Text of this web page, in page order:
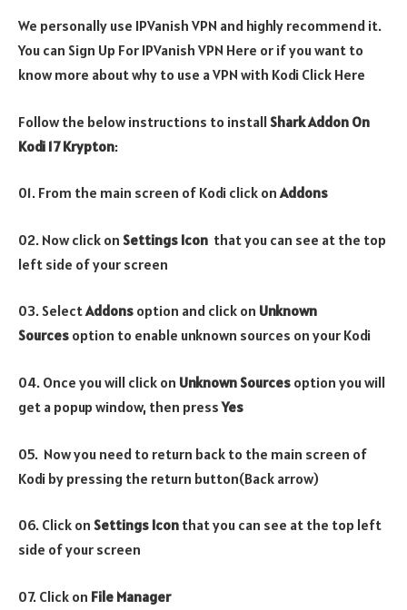
We personally use IPVanish VPN and highly recommend it.
You can Sign Up For IPVanish VPN Here or if you want to
know more about why to use a VPN with Kodi Click Here
Follow the below instructions to installShark Addon On
Kodi 17 Krypton:
01. From the main screen of Kodi click onAddons
02. Now click on Settings Icon that you can see at the top
left side of your screen
03. SelectAddons option and click on Unknown
Sources option to enable unknown sources on your Kodi
04. Once you will click on Unknown Sources option you will
get a popup window, then pressYes
05. Now you need to return back to the main screen of
Kodi by pressing the return button(Back arrow)
06. Click on Settings Icon that you can see at the top left
side of your screen
07. Click on File Manager